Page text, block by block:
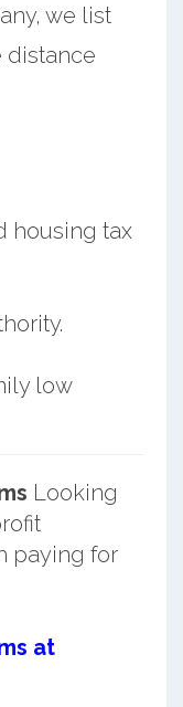
we list
distance
housing tax
low
Looking
paying for
at